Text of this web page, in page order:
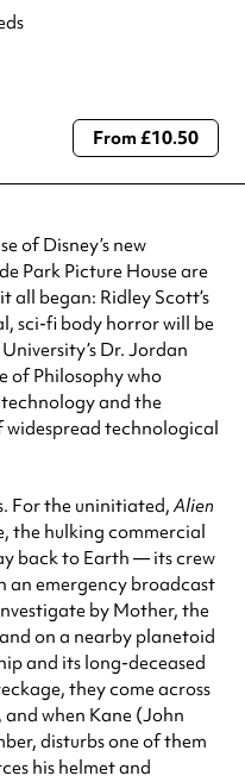
with the venue before making a
From £10.50
of Disney’s new
Park Picture House are
all began: Ridley Scott’s
sci-fi body horror will be
Dr. Jordan
of Philosophy who
and the
technological
For the uninitiated,Alien
the hulking commercial
back to Earth — its crew
an emergency broadcast
by Mother, the
on a nearby planetoid
and its long-deceased
they come across
when Kane (John
disturbs one of them
his helmet and